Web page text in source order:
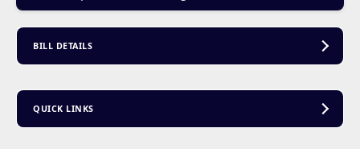
BILL DETAILS
QUICK LINKS